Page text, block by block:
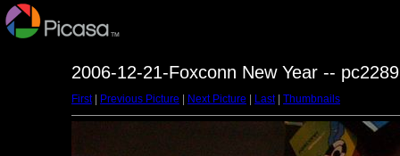
2006-12-21-Foxconn New Year --
First| Previous Picture Next Picture Last| Thumbnails